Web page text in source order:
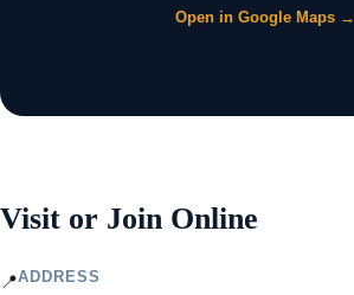
Open in Google Maps →
Visit or Join Online
📍ADDRESS